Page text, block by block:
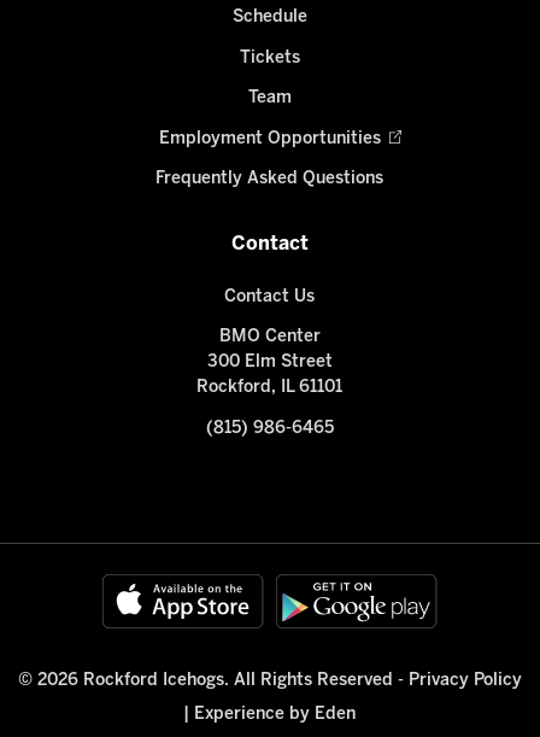
Schedule
Tickets
Team
Employment Opportunities
Frequently Asked Questions
Contact
Contact Us
BMO Center
300 Elm Street
Rockford, IL 61101
(815) 986-6465
© 2026 Rockford Icehogs. All Rights Reserved - Privacy Policy
Experience by Eden